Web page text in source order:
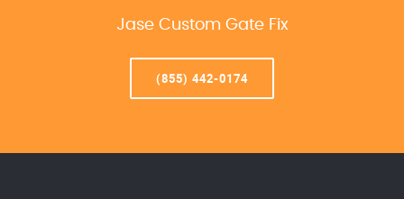
Jase Custom Gate Fix
(855) 442-0174